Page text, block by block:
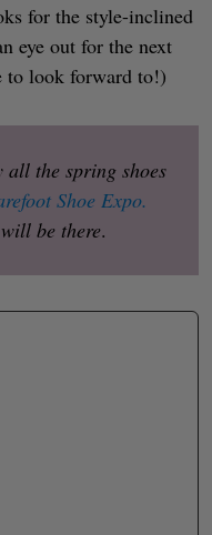
for the style-inclined
eye out for the next
to look forward to!)
the spring shoes
Shoe Expo.
be there.